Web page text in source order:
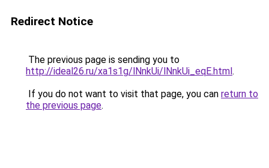
Redirect Notice
The previous page is sending you to
http://ideal26.ru/xa1s1g/lNnkUi/lNnkUi_eqE.html.
If you do not want to visit that page, you can return to
the previous page.